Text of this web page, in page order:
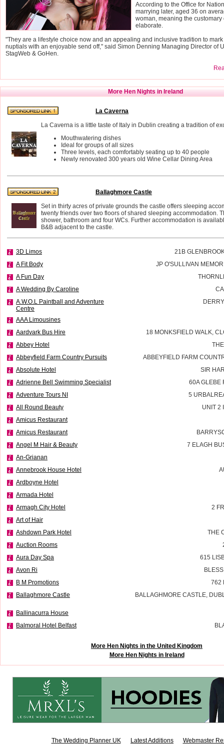
According to the Office for
marrying later, aged 36 on
woman, meaning the
elaborate.
"They are a lifestyle choice now and an appealing and inclusive tradition to
nuptials with an enjoyable send off," said Simon Denning Managing Director of
StagWeb & GoHen.
More Hen Nights in Ireland
La Caverna
La Caverna is a little taste of Italy in Dublin creating a tradition of
Mouthwatering dishes
Ideal for groups of all sizes
Three levels, each comfortably seating up to 40 people
Newly renovated 300 years old Wine Cellar Dining Area
Ballaghmore Castle
Set in thirty acres of private grounds the castle offers sleeping
twenty friends over two floors of shared sleeping accommodation.
shower, bathroom and four WCs. Further accommodation is
B&B adjacent to the castle.
3D Limos
21B
A Fit Body
JP O'SULLIVAN
A Fun Day
A Wedding By Caroline
A.W.O.L Paintball and Adventure
Centre
AAA Limousines
Aardvark Bus Hire
18 MONKSFIELD WALK,
Abbey Hotel
Abbeyfield Farm Country Pursuits
ABBEYFIELD FARM
Absolute Hotel
SIR
Adrienne Bell Swimming Specialist
60A GLEBE
Adventure Tours NI
5
All Round Beauty
UNIT 2
Amicus Restaurant
Amicus Restaurant
Angel M Hair & Beauty
7 ELAGH
An-Grianan
Annebrook House Hotel
Ardboyne Hotel
Armada Hotel
Armagh City Hotel
2
Art of Hair
Ashdown Park Hotel
THE
Auction Rooms
Aura Day Spa
615
Avon Ri
B M Promotions
762
Ballaghmore Castle
BALLAGHMORE CASTLE,
Ballinacurra House
Balmoral Hotel Belfast
More Hen Nights in the United Kingdom
More Hen Nights in Ireland
The Wedding Planner UK Latest Additions Webmaster